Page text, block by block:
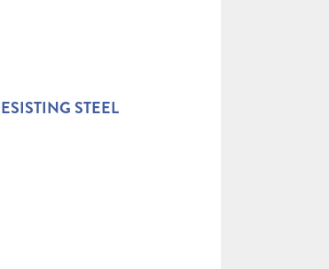
STEEL